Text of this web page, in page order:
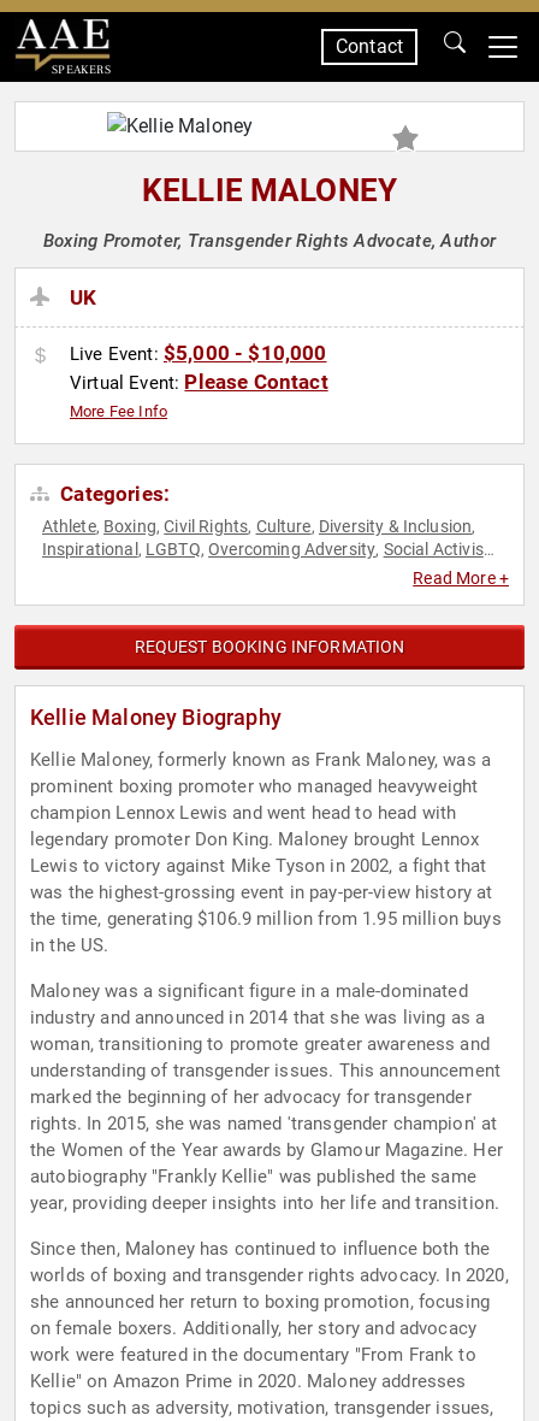
SPEAKERS
Contact
KELLIE MALONEY
Boxing Promoter, Transgender Rights Advocate, Author
UK
Live Event: $5,000 - $10,000
Virtual Event: Please Contact
More Fee Info
Categories:
Athlete, Boxing,Civil Rights, Culture, Diversity & Inclusion,
Inspirational , LGBTQ,Overcoming Adversity, Social Activism
Read More +
REQUEST BOOKING INFORMATION
Kellie Maloney Biography
Kellie Maloney, formerly known as Frank Maloney, was a
prominent boxing promoter who managed heavyweight
champion Lennox Lewis and went head to head with
legendary promoter Don King. Maloney brought Lennox
Lewis to victory against Mike Tyson in 2002, a fight that
was the highest-grossing event in pay-per-view history at
the time, generating $106.9 million from 1.95 million buys
in the US.
Maloney was a significant figure in a male-dominated
industry and announced in 2014 that she was living as a
woman, transitioning to promote greater awareness and
understanding of transgender issues. This announcement
marked the beginning of her advocacy for transgender
rights. In 2015, she was named 'transgender champion' at
the Women of the Year awards by Glamour Magazine. Her
autobiography "Frankly Kellie" was published the same
year, providing deeper insights into her life and transition.
Since then, Maloney has continued to influence both the
worlds of boxing and transgender rights advocacy. In 2020,
she announced her return to boxing promotion, focusing
on female boxers. Additionally, her story and advocacy
work were featured in the documentary "From Frank to
Kellie" on Amazon Prime in 2020. Maloney addresses
topics such as adversity, motivation, transgender issues,